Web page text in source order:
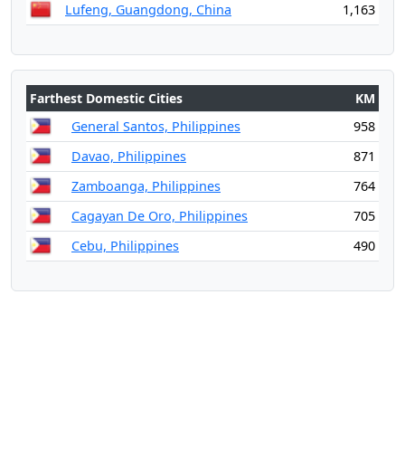
Lufeng, Guangdong, China
1,163
Farthest Domestic Cities
KM
General Santos, Philippines
958
Davao, Philippines
871
Zamboanga, Philippines
764
Cagayan De Oro, Philippines
705
Cebu, Philippines
490